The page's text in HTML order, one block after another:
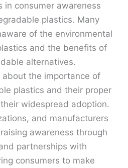
in consumer awareness
plastics. Many
of the environmental
and the benefits of
alternatives.
about the importance of
plastics and their proper
widespread adoption.
and manufacturers
awareness through
partnerships with
consumers to make